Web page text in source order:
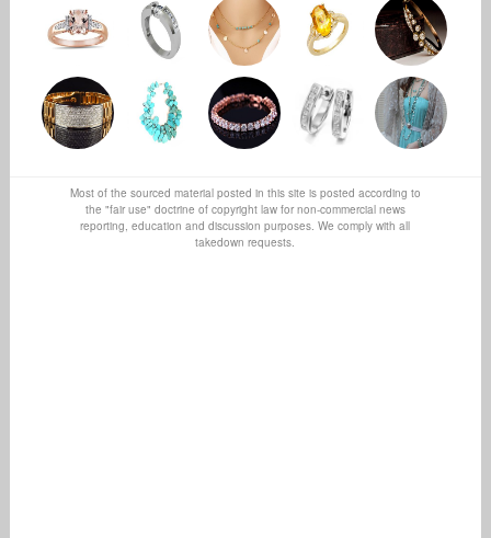
Most of the sourced material posted in this site is posted according to
the "fair use" doctrine of copyright law for non-commercial news
reporting, education and discussion purposes. We comply with all
takedown requests.